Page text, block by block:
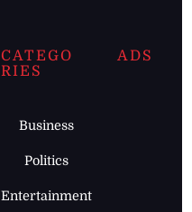
CATEGO
RIES
Business
Politics
Entertainment
ADS